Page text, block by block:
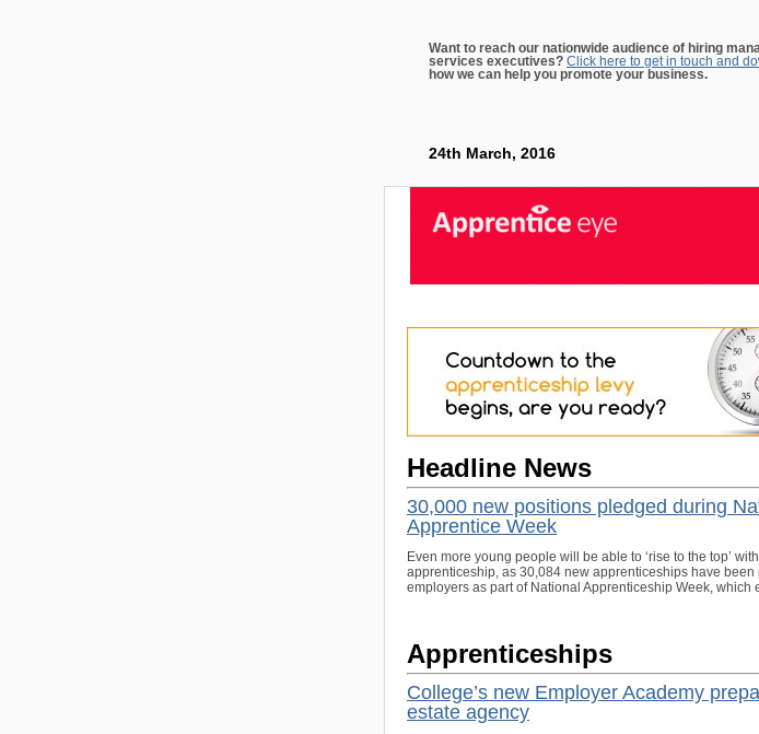
Want to reach our nationwide audience of hiring
services executives? Click here to get in touch and
how we can help you promote your business.
24th March, 2016
Headline News
30,000 new positions pledged during
Apprentice Week
Even more young people will be able to ‘rise to the top’
apprenticeship, as 30,084 new apprenticeships have been
employers as part of National Apprenticeship Week, which
Apprenticeships
College’s new Employer Academy
estate agency